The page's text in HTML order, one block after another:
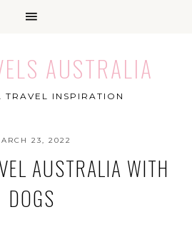
AUSTRALIA
TRAVEL INSPIRATION
23, 2022
AUSTRALIA WITH
DOGS